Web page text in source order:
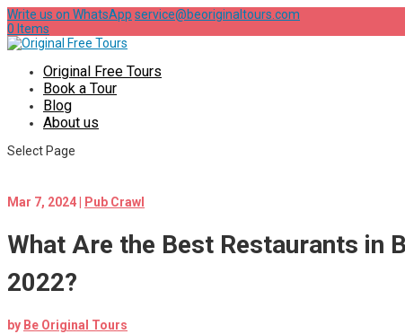
Write us on WhatsApp service@beoriginaltours.com
0 Items
Original Free Tours
Book a Tour
Blog
About us
Select Page
Mar 7, 2024 Pub Crawl
What Are the Best Restaurants in
2022?
by Be Original Tours